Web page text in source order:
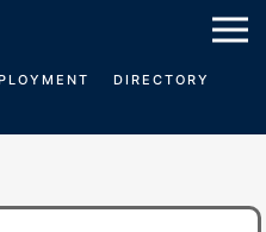
DIRECTORY